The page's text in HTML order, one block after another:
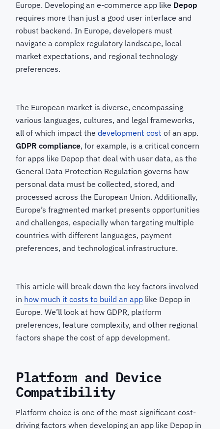
Europe. Developing an e-commerce app like Depop
requires more than just a good user interface and
robust backend. In Europe, developers must
navigate a complex regulatory landscape, local
market expectations, and regional technology
preferences.
The European market is diverse, encompassing
various languages, cultures, and legal frameworks,
all of which impact the development cost of an app.
GDPR compliance, for example, is a critical concern
for apps like Depop that deal with user data, as the
General Data Protection Regulation governs how
personal data must be collected, stored, and
processed across the European Union. Additionally,
Europe’s fragmented market presents opportunities
and challenges, especially when targeting multiple
countries with different languages, payment
preferences, and technological infrastructure.
This article will break down the key factors involved
in how much it costs to build an app like Depop in
Europe. We’ll look at how GDPR, platform
preferences, feature complexity, and other regional
factors shape the cost of app development.
Platform and Device
Compatibility
Platform choice is one of the most significant cost-
driving factors when developing an app like Depop in